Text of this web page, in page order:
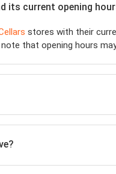
its current opening
stores with their
that opening hours